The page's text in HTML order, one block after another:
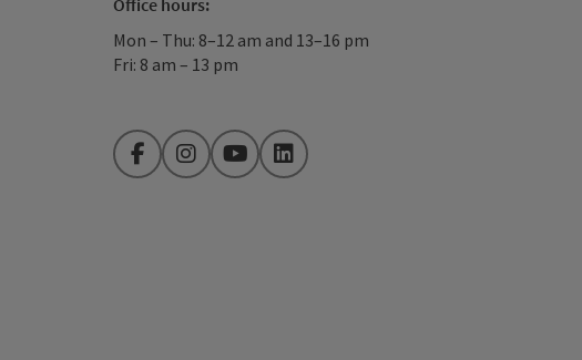
Office hours:
Mon – Thu: 8–12 am and 13–16 pm
Fri: 8 am – 13 pm
FacebookInstagramYouTubeLinkedIn